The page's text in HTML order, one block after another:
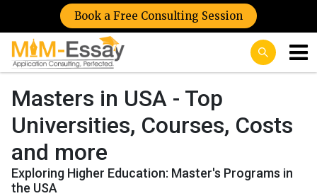
Book a Free Consulting Session
Masters in USA - Top
Universities, Courses, Costs
and more
Exploring Higher Education: Master's Programs in
the USA